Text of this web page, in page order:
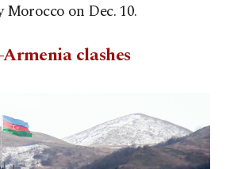
on Dec. 10.
clashes